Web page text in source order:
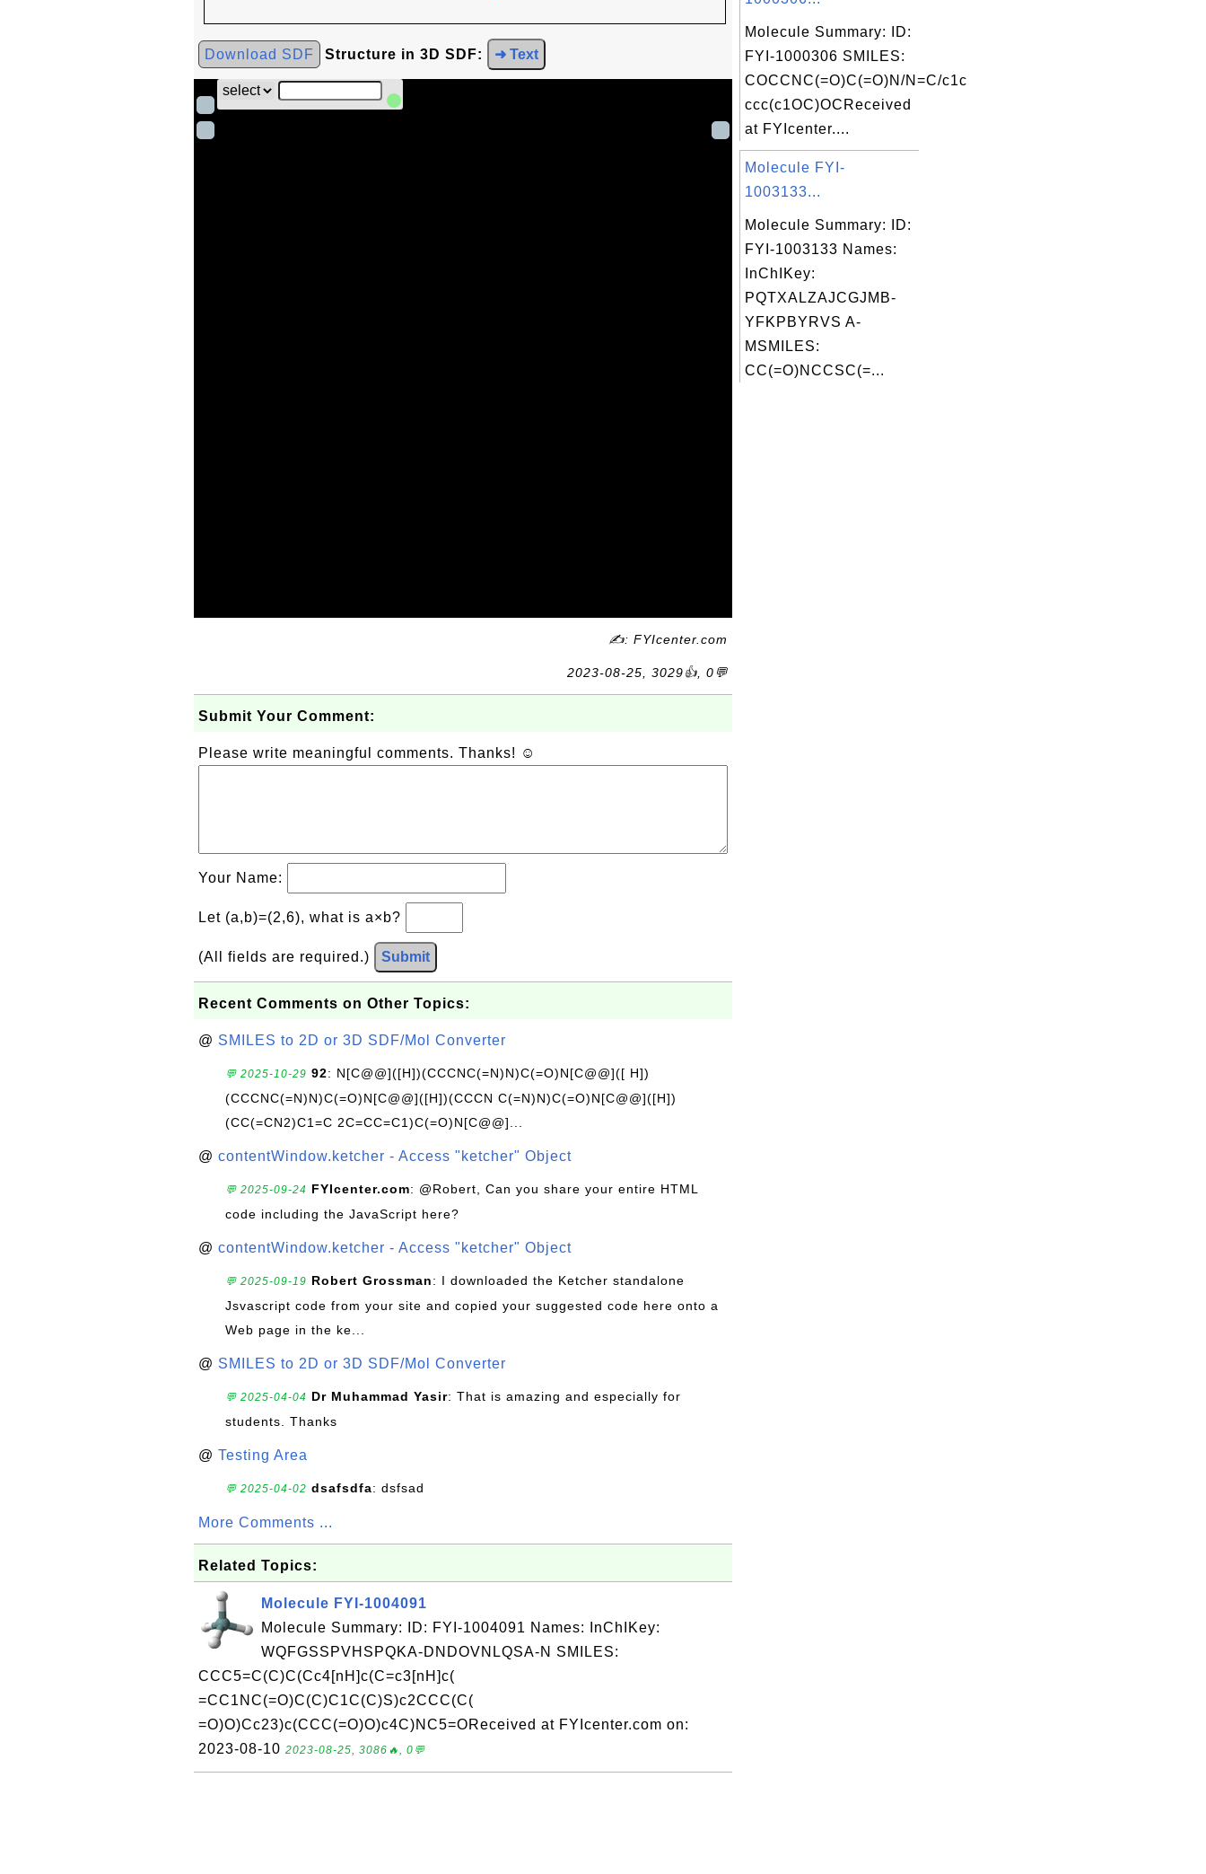
Download SDF Structure in 3D SDF: ➜ Text
✍: FYIcenter.com
2023-08-25, 3029👍, 0💬
Submit Your Comment:
Please write meaningful comments. Thanks! ☺
Your Name:
Let (a,b)=(2,6), what is a×b?
(All fields are required.) Submit
Recent Comments on Other Topics:
@ SMILES to 2D or 3D SDF/Mol Converter
💬 2025-10-29 92: N[C@@]([H])(CCCNC(=N)N)C(=O)N[C@@]([ H])
(CCCNC(=N)N)C(=O)N[C@@]([H])(CCCN C(=N)N)C(=O)N[C@@]([H])
(CC(=CN2)C1=C 2C=CC=C1)C(=O)N[C@@]...
@ contentWindow.ketcher - Access "ketcher" Object
💬 2025-09-24 FYIcenter.com: @Robert, Can you share your entire HTML
code including the JavaScript here?
@ contentWindow.ketcher - Access "ketcher" Object
💬 2025-09-19 Robert Grossman: I downloaded the Ketcher standalone
Jsvascript code from your site and copied your suggested code here onto a
Web page in the ke...
@ SMILES to 2D or 3D SDF/Mol Converter
💬 2025-04-04 Dr Muhammad Yasir: That is amazing and especially for
students. Thanks
@ Testing Area
💬 2025-04-02 dsafsdfa: dsfsad
More Comments ...
Related Topics:
Molecule FYI-1004091
Molecule Summary: ID: FYI-1004091 Names: InChIKey:
WQFGSSPVHSPQKA-DNDOVNLQSA-N SMILES:
CCC5=C(C)C(Cc4[nH]c(C=c3[nH]c(
=CC1NC(=O)C(C)C1C(C)S)c2CCC(C(
=O)O)Cc23)c(CCC(=O)O)c4C)NC5=OReceived at FYIcenter.com on:
2023-08-10 2023-08-25, 3086🔥, 0💬
Molecule Summary: ID:
FYI-1000306 SMILES:
COCCNC(=O)C(=O)N/N=C/c1c
ccc(c1OC)OCReceived
at FYIcenter....
Molecule FYI-
1003133...
Molecule Summary: ID:
FYI-1003133 Names:
InChIKey:
PQTXALZAJCGJMB-
YFKPBYRVS A-
MSMILES:
CC(=O)NCCSC(=...